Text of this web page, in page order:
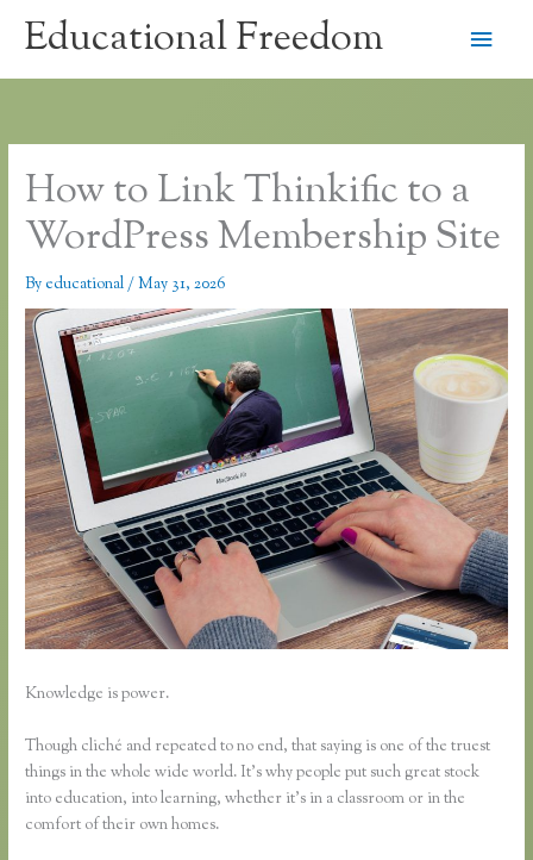
Educational Freedom
Main
How to Link Thinkific to a
WordPress Membership Site
By educational/May 31, 2026
Knowledge is power.
Though cliché and repeated to no end, that saying is one of the truest
things in the whole wide world. It’s why people put such great stock
into education, into learning, whether it’s in a classroom or in the
comfort of their own homes.